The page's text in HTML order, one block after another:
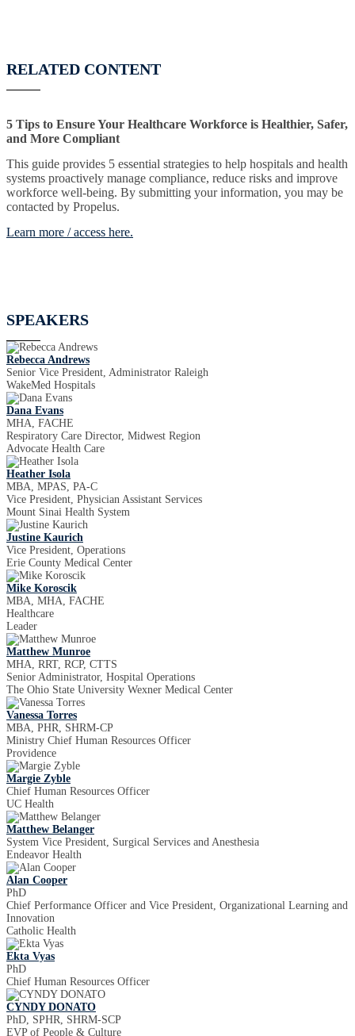
RELATED CONTENT
5 Tips to Ensure Your Healthcare Workforce is Healthier, Safer,
and More Compliant
This guide provides 5 essential strategies to help hospitals and health
systems proactively manage compliance, reduce risks and improve
workforce well-being. By submitting your information, you may be
contacted by Propelus.
Learn more / access here.
SPEAKERS
Rebecca Andrews
Senior Vice President, Administrator Raleigh
WakeMed Hospitals
Dana Evans
MHA, FACHE
Respiratory Care Director, Midwest Region
Advocate Health Care
Heather Isola
MBA, MPAS, PA-C
Vice President, Physician Assistant Services
Mount Sinai Health System
Justine Kaurich
Vice President, Operations
Erie County Medical Center
Mike Koroscik
MBA, MHA, FACHE
Healthcare
Leader
Matthew Munroe
MHA, RRT, RCP, CTTS
Senior Administrator, Hospital Operations
The Ohio State University Wexner Medical Center
Vanessa Torres
MBA, PHR, SHRM-CP
Ministry Chief Human Resources Officer
Providence
Margie Zyble
Chief Human Resources Officer
UC Health
Matthew Belanger
System Vice President, Surgical Services and Anesthesia
Endeavor Health
Alan Cooper
PhD
Chief Performance Officer and Vice President, Organizational Learning and
Innovation
Catholic Health
Ekta Vyas
PhD
Chief Human Resources Officer
CYNDY DONATO
PhD, SPHR, SHRM-SCP
EVP of People & Culture